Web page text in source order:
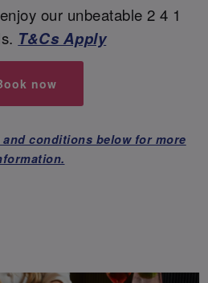
our unbeatable 2 4 1
T&Cs Apply
now
conditions below for more